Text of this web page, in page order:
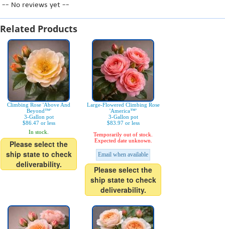
-- No reviews yet --
Related Products
Climbing Rose 'Above And
Beyond™'
3-Gallon pot
$86.47 or less
In stock.
Please select the
ship state to check
deliverability.
Large-Flowered Climbing Rose
'America™'
3-Gallon pot
$83.97 or less
Temporarily out of stock.
Expected date unknown.
Email when available
Please select the
ship state to check
deliverability.